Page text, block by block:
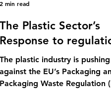
The Plastic Sector’s
Response to
The plastic industry is
against the EU’s Packaging
Packaging Waste Regulation
2 min read